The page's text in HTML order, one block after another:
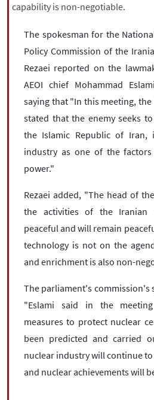
capability is non-negotiable.
The spokesman for the
Policy Commission of the
Rezaei reported on the
AEOI chief Mohammad
saying that "In this meeting, the
stated that the enemy seeks
the Islamic Republic of Iran,
industry as one of the
power."
Rezaei added, "The head of
the activities of the Iranian
peaceful and will remain
technology is not on the
and enrichment is also non-
The parliament's commission's
"Eslami said in the
measures to protect nuclear
been predicted and carried
nuclear industry will continue
and nuclear achievements will